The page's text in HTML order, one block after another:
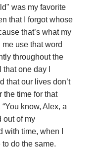
was my favorite
that I forgot whose
that’s what my
use that word
throughout the
one day I
that our lives don’t
the time for that
know, Alex, a
out of my
with time, when I
do the same.